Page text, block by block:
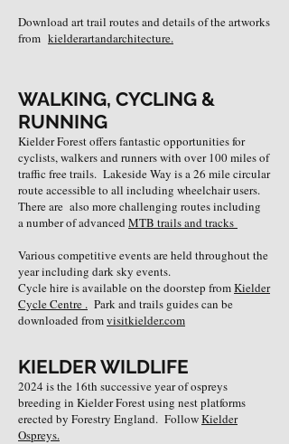
Download art trail routes and details of the artworks
from kielderartandarchitecture.
WALKING, CYCLING &
RUNNING
Kielder Forest offers fantastic opportunities for
cyclists, walkers and runners with over 100 miles of
traffic free trails. Lakeside Way is a 26 mile circular
route accessible to all including wheelchair users.
There are also more challenging routes including
a number of advanced MTB trails and tracks
​Various competitive events are held throughout the
year including dark sky events.
​Cycle hire is available on the doorstep fromKielder
Cycle Centre . Park and trails guides can be
downloaded fromvisitkielder.com
KIELDER WILDLIFE
2024 is the 16th successive year of ospreys
breeding in Kielder Forest using nest platforms
erected by Forestry England. FollowKielder
Ospreys.